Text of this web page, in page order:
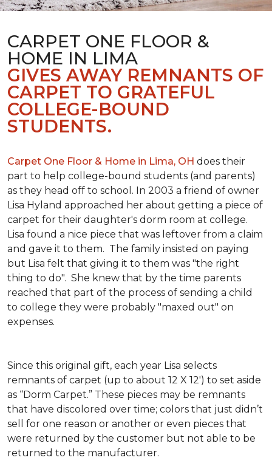
CARPET ONE FLOOR &
HOME IN LIMA
GIVES AWAY REMNANTS OF
CARPET TO GRATEFUL
COLLEGE-BOUND
STUDENTS.
Carpet One Floor & Home in Lima, OH does their
part to help college-bound students (and parents)
as they head off to school. In 2003 a friend of owner
Lisa Hyland approached her about getting a piece of
carpet for their daughter's dorm room at college.
Lisa found a nice piece that was leftover from a claim
and gave it to them. The family insisted on paying
but Lisa felt that giving it to them was "the right
thing to do". She knew that by the time parents
reached that part of the process of sending a child
to college they were probably "maxed out" on
expenses.
Since this original gift, each year Lisa selects
remnants of carpet (up to about 12 X 12') to set aside
as “Dorm Carpet.” These pieces may be remnants
that have discolored over time; colors that just didn’t
sell for one reason or another or even pieces that
were returned by the customer but not able to be
returned to the manufacturer.